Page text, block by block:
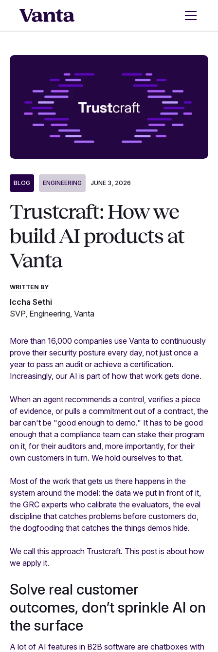
BLOG ENGINEERING JUNE 3, 2026
Trustcraft: How we
build AI products at
Vanta
WRITTEN BY
Iccha Sethi
SVP, Engineering, Vanta
More than 16,000 companies use Vanta to continuously
prove their security posture every day, not just once a
year to pass an audit or achieve a certification.
Increasingly, our AI is part of how that work gets done.
When an agent recommends a control, verifies a piece
of evidence, or pulls a commitment out of a contract, the
bar can't be "good enough to demo." It has to be good
enough that a compliance team can stake their program
on it, for their auditors and, more importantly, for their
own customers in turn. We hold ourselves to that.
Most of the work that gets us there happens in the
system around the model: the data we put in front of it,
the GRC experts who calibrate the evaluators, the eval
discipline that catches problems before customers do,
the dogfooding that catches the things demos hide.
We call this approach Trustcraft. This post is about how
we apply it.
Solve real customer
outcomes, don’t sprinkle AI on
the surface
A lot of AI features in B2B software are chatboxes with